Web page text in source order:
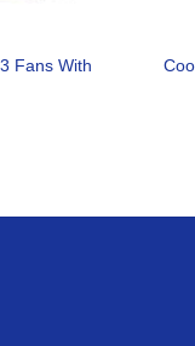
Fans With